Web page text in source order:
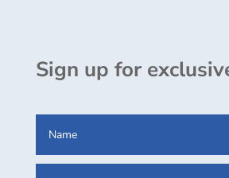
Sign up for